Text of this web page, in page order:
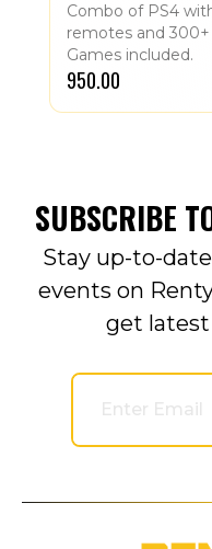
Combo of PS4
remotes and 300+
Games included.
₹950.00
SUBSCRIBE
Stay up-to-
events on
get